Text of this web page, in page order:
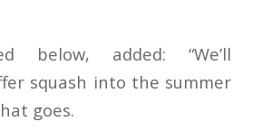
below, added: “We’ll
squash into the summer
goes.